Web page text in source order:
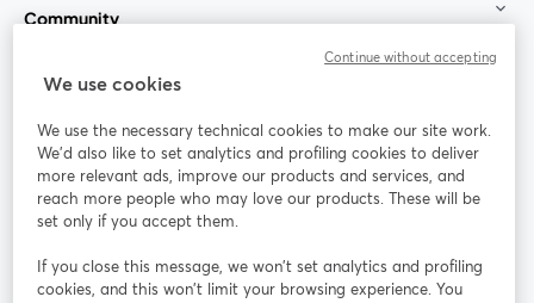
Community
StreamYard for
Join us
Webinar Facebook
opens in a new tab
X (Twitter)
We use cookies
We use the necessary technical cookies to make our site work.
We'd also like to set analytics and profiling cookies to deliver
more relevant ads, improve our products and services, and
reach more people who may love our products. These will be
set only if you accept them.
If you close this message, we won’t set analytics and profiling
cookies, and this won’t limit your browsing experience. You
Continue without accepting